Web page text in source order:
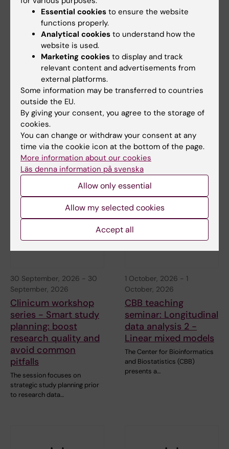
10 September, 2026-10
September, 2026
The Medical Birth
Register – History,
content, and recent
development
The Swedish Medical Birth
Register is one of Sweden’s
oldest national…
October, 2026
series fall 2026
"Tips and tricks in study
planning and…
30 September, 2026 - 30
September, 2026
Clinicum workshop
series - Smart study
planning: boost
research quality and
avoid common
pitfalls
The session focuses on
strategic study planning prior
to research data…
1 October, 2026 - 1
October, 2026
CBB teaching
seminar: Longitudinal
data analysis 2 -
Linear mixed models
The Center for Bioinformatics
and Biostatistics (CBB)
presents a…
Essential cookies to ensure the website
functions properly.
Analytical cookies to understand how the
website is used.
Marketing cookies to display and track
relevant content and advertisements from
external platforms.
Some information may be transferred to countries
outside the EU.
By giving your consent, you agree to the storage of
cookies.
You can change or withdraw your consent at any
time via the cookie icon at the bottom of the page.
More information about our cookies
Läs denna information på svenska
Allow only essential
Allow my selected cookies
Accept all